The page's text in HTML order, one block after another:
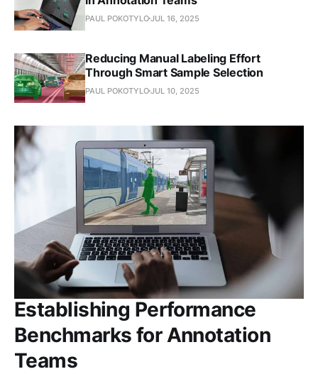
PAUL POKOTYLOJUL 16, 2025
Reducing Manual Labeling Effort
Through Smart Sample Selection
PAUL POKOTYLOJUL 10, 2025
Establishing Performance
Benchmarks for Annotation
Teams